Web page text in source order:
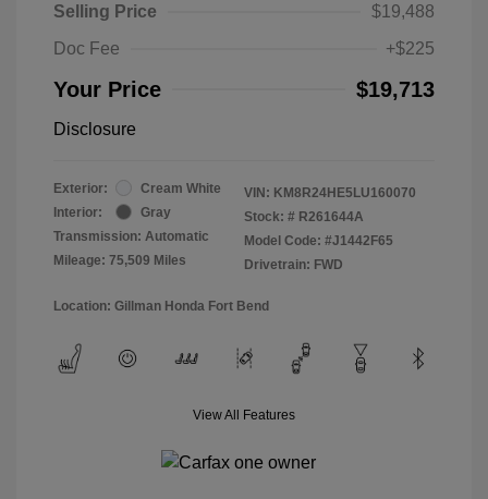
Selling Price
$19,488
Doc Fee
+$225
Your Price $19,713
Disclosure
Exterior:
Cream White
Interior:
Gray
Transmission: Automatic
Mileage: 75,509 Miles
VIN: KM8R24HE5LU160070
Stock: # R261644A
Model Code: #J1442F65
Drivetrain: FWD
Location: Gillman Honda Fort Bend
View All Features